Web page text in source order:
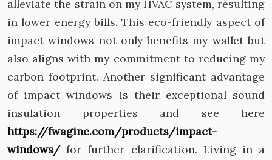
alleviate the strain on my HVAC system, resulting
in lower energy bills. This eco-friendly aspect of
impact windows not only benefits my wallet but
also aligns with my commitment to reducing my
carbon footprint. Another significant advantage
of impact windows is their exceptional sound
insulation properties and see here
https://fwaginc.com/products/impact-
windows/for further clarification. Living in a